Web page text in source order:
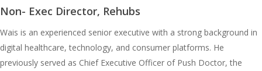
Non- Exec Director, Rehubs
Wais is an experienced senior executive with a strong background in
digital healthcare, technology, and consumer platforms. He
previously served as Chief Executive Officer of Push Doctor, the